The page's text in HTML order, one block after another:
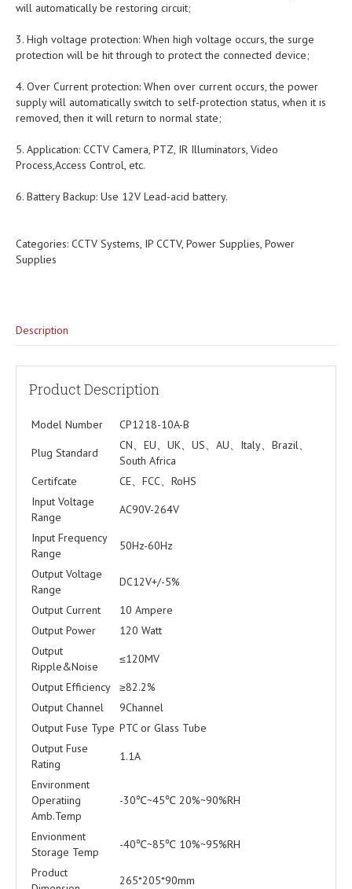
will automatically be restoring circuit;
3. High voltage protection: When high voltage occurs, the surge
protection will be hit through to protect the connected device;
4. Over Current protection: When over current occurs, the power
supply will automatically switch to self-protection status, when it is
removed, then it will return to normal state;
5. Application: CCTV Camera, PTZ, IR Illuminators, Video
Process,Access Control, etc.
6. Battery Backup: Use 12V Lead-acid battery.
Categories: CCTV Systems, IP CCTV, Power Supplies, Power
Supplies
Description
Product Description
Model Number
CP1218-10A-B
Plug Standard
CN、EU、UK、US、AU、Italy、Brazil、
South Africa
Certifcate
CE、FCC、RoHS
Input Voltage
Range
AC90V-264V
Input Frequency
Range
50Hz-60Hz
Output Voltage
Range
DC12V+/-5%
Output Current
10 Ampere
Output Power
120 Watt
Output
Ripple&Noise
≤120MV
Output Efficiency
≥82.2%
Output Channel
9Channel
Output Fuse Type PTC or Glass Tube
Output Fuse
Rating
1.1A
Environment
Operatiing
Amb.Temp
-30℃~45℃ 20%~90%RH
Envionment
Storage Temp
-40℃~85℃ 10%~95%RH
Product
265*205*90mm